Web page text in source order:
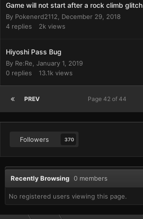
Game will not start after a rock climb glitch
By Pokenerd2112
December 29, 2018
4 replies 2k views
Hiyoshi Pass Bug
By Re:Re January 1, 2019
0 replies 13.1k views
PREV Page 42 of 44
Followers 370
Recently Browsing 0 members
No registered users viewing this page.